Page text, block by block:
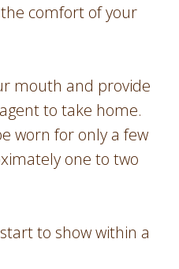
comfort of your
mouth and provide
to take home.
worn for only a few
one to two
to show within a